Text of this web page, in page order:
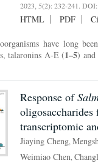
2023, 5(2): 232-241. DOI:
HTML PDF
have long
talaronins A-E (1–5) and
Response of
transcriptomic
Jiaying Cheng
Weimiao Chen